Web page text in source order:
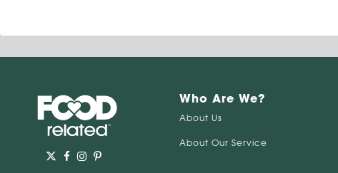
Who Are We?
About Us
About Our Service